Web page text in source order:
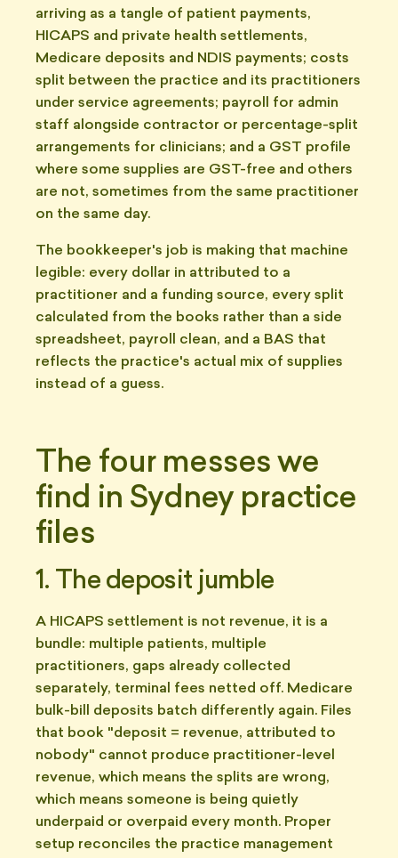
arriving as a tangle of patient payments,
HICAPS and private health settlements,
Medicare deposits and NDIS payments; costs
split between the practice and its practitioners
under service agreements; payroll for admin
staff alongside contractor or percentage-split
arrangements for clinicians; and a GST profile
where some supplies are GST-free and others
are not, sometimes from the same practitioner
on the same day.
The bookkeeper's job is making that machine
legible: every dollar in attributed to a
practitioner and a funding source, every split
calculated from the books rather than a side
spreadsheet, payroll clean, and a BAS that
reflects the practice's actual mix of supplies
instead of a guess.
The four messes we
find in Sydney practice
files
1. The deposit jumble
A HICAPS settlement is not revenue, it is a
bundle: multiple patients, multiple
practitioners, gaps already collected
separately, terminal fees netted off. Medicare
bulk-bill deposits batch differently again. Files
that book "deposit = revenue, attributed to
nobody" cannot produce practitioner-level
revenue, which means the splits are wrong,
which means someone is being quietly
underpaid or overpaid every month. Proper
setup reconciles the practice management